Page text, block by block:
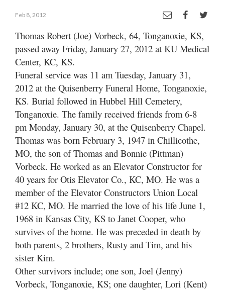
Classifieds
Contact
Feb 8, 2012
Thomas Robert (Joe) Vorbeck, 64, Tonganoxie, KS,
passed away Friday, January 27, 2012 at KU Medical
Center, KC, KS.
Funeral service was 11 am Tuesday, January 31,
2012 at the Quisenberry Funeral Home, Tonganoxie,
KS. Burial followed in Hubbel Hill Cemetery,
Tonganoxie. The family received friends from 6-8
pm Monday, January 30, at the Quisenberry Chapel.
Thomas was born February 3, 1947 in Chillicothe,
MO, the son of Thomas and Bonnie (Pittman)
Vorbeck. He worked as an Elevator Constructor for
40 years for Otis Elevator Co., KC, MO. He was a
member of the Elevator Constructors Union Local
#12 KC, MO. He married the love of his life June 1,
1968 in Kansas City, KS to Janet Cooper, who
survives of the home. He was preceded in death by
both parents, 2 brothers, Rusty and Tim, and his
sister Kim.
Other survivors include; one son, Joel (Jenny)
Vorbeck, Tonganoxie, KS; one daughter, Lori (Kent)